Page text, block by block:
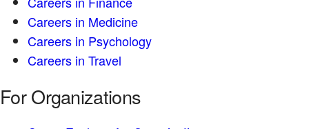
Careers in Medicine
Careers in Psychology
Careers in Travel
For Organizations